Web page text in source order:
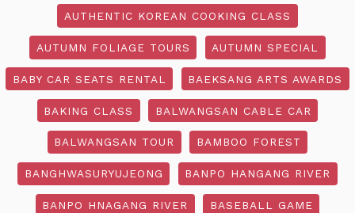
AUTHENTIC KOREAN COOKING CLASS
AUTUMN FOLIAGE TOURS AUTUMN SPECIAL
BABY CAR SEATS RENTAL BAEKSANG ARTS AWARDS
BAKING CLASS BALWANGSAN CABLE CAR
BALWANGSAN TOUR BAMBOO FOREST
BANGHWASURYUJEONG BANPO HANGANG RIVER
BANPO HNAGANG RIVER BASEBALL GAME